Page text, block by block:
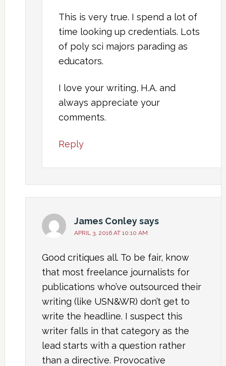
This is very true. I spend a lot of
time looking up credentials. Lots
of poly sci majors parading as
educators.
I love your writing, H.A. and
always appreciate your
comments.
Reply
James Conleysays
APRIL 3, 2016 AT 10:10 AM
Good critiques all. To be fair, know
that most freelance journalists for
publications who’ve outsourced their
writing (like USN&WR) don’t get to
write the headline. I suspect this
writer falls in that category as the
lead starts with a question rather
than a directive. Provocative